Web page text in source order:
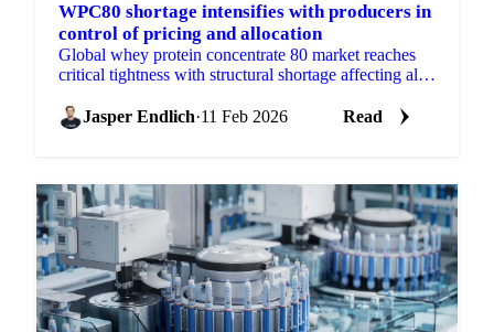
WPC80 shortage intensifies with producers in
control of pricing and allocation
Global whey protein concentrate 80 market reaches
critical tightness with structural shortage affecting all
Jasper Endlich·11 Feb 2026 Read